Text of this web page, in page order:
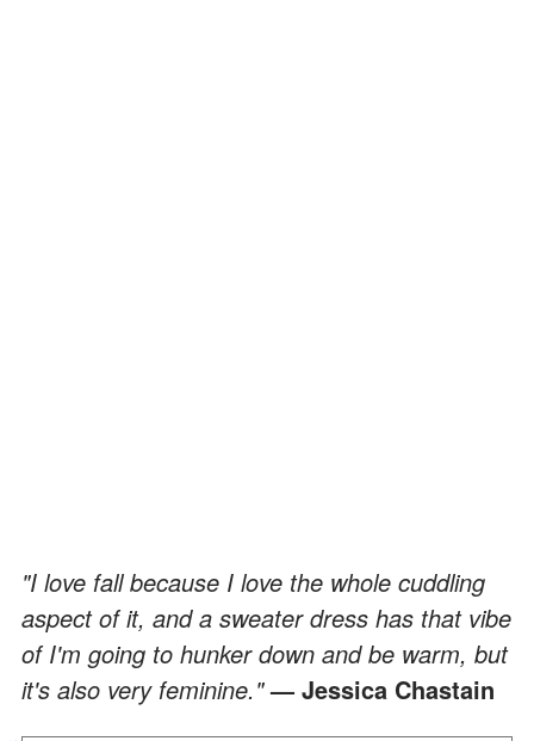
"I love fall because I love the whole cuddling
aspect of it, and a sweater dress has that vibe
of I'm going to hunker down and be warm, but
it's also very feminine."— Jessica Chastain